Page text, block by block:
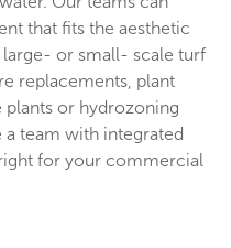
that fits the aesthetic
large- or small- scale turf
replacements, plant
or hydrozoning
team with integrated
for your commercial